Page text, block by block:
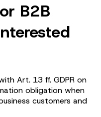
B2B
Art. 13 ff. GDPR on
obligation when
customers and